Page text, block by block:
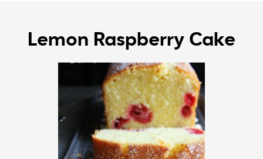
Lemon Raspberry Cake